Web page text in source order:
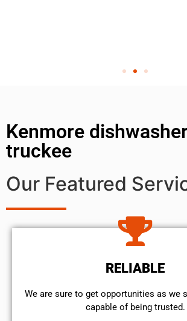
Kenmore
truckee
Our Featured
RELIABLE
We are sure to get opportunities as we
capable of being trusted.